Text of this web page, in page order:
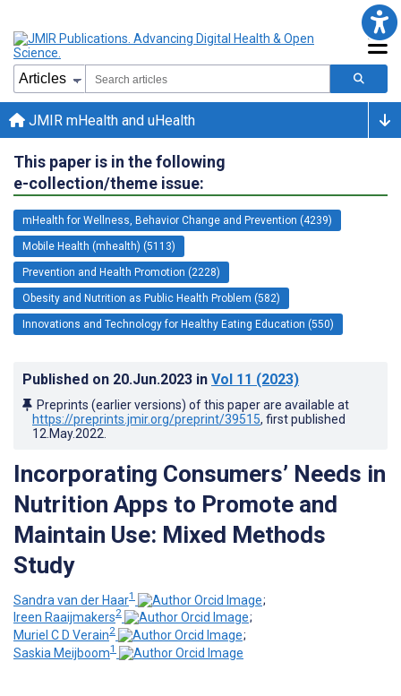
JMIR mHealth and uHealth
This paper is in the following
e-collection/theme issue:
mHealth for Wellness, Behavior Change and Prevention (4239)
Mobile Health (mhealth) (5113)
Prevention and Health Promotion (2228)
Obesity and Nutrition as Public Health Problem (582)
Innovations and Technology for Healthy Eating Education (550)
Published on 20.Jun.2023 in Vol 11 (2023)
Preprints (earlier versions) of this paper are available at
https://preprints.jmir.org/preprint/39515, first published
12.May.2022
Incorporating Consumers’ Needs in
Nutrition Apps to Promote and
Maintain Use: Mixed Methods
Study
Sandra van der Haar1
;
Ireen Raaijmakers2
;
Muriel C D Verain2
;
Saskia Meijboom1